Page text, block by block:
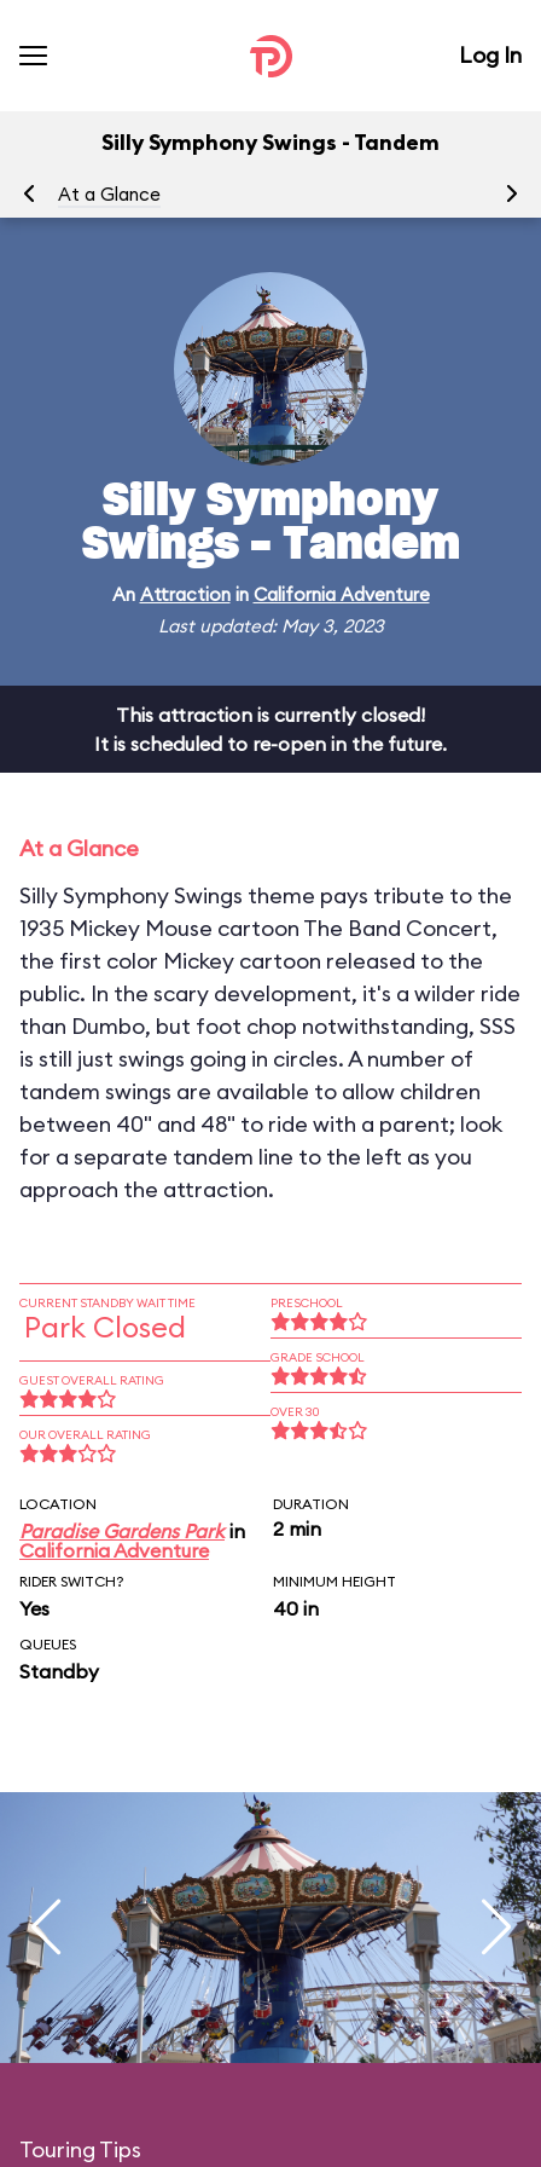
Log In
Silly Symphony Swings - Tandem
At a Glance
Silly Symphony
Swings - Tandem
An Attractionin California Adventure
Last updated: May 3, 2023
This attraction is currently closed!
It is scheduled to re-open in the future.
At a Glance
Silly Symphony Swings theme pays tribute to the
1935 Mickey Mouse cartoon The Band Concert,
the first color Mickey cartoon released to the
public. In the scary development, it's a wilder ride
than Dumbo, but foot chop notwithstanding, SSS
is still just swings going in circles. A number of
tandem swings are available to allow children
between 40" and 48" to ride with a parent; look
for a separate tandem line to the left as you
approach the attraction.
CURRENT STANDBY WAIT TIME
Park Closed
GUEST OVERALL RATING
OUR OVERALL RATING
PRESCHOOL
GRADE SCHOOL
OVER 30
LOCATION
Paradise Gardens Parkin
California Adventure
DURATION
2 min
RIDER SWITCH?
Yes
MINIMUM HEIGHT
40 in
QUEUES
Standby
Touring Tips